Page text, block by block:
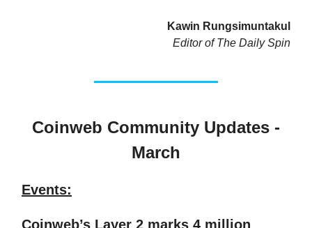
Kawin Rungsimuntakul
Editor of The Daily Spin
Coinweb Community Updates -
March
Events:
Coinweb’s Layer 2 marks 4 million